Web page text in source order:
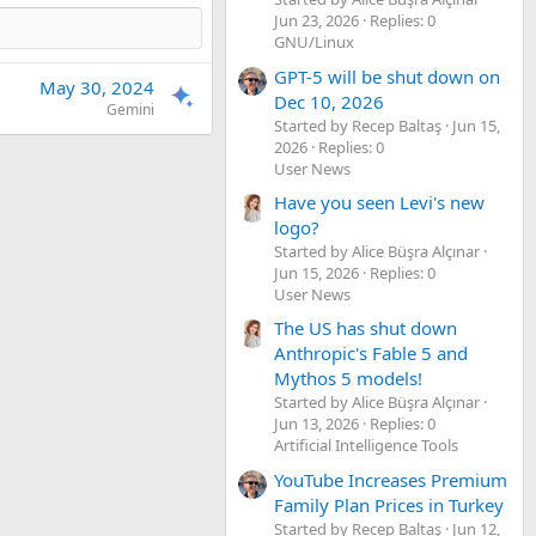
May 30, 2024
Gemini
Jun 23, 2026 Replies: 0
GNU/Linux
GPT-5 will be shut down on
Dec 10, 2026
Started by Recep Baltaş Jun 15,
2026 Replies: 0
User News
Have you seen Levi's new
logo?
Started by Alice Büşra Alçınar
Jun 15, 2026 Replies: 0
User News
The US has shut down
Anthropic's Fable 5 and
Mythos 5 models!
Started by Alice Büşra Alçınar
Jun 13, 2026 Replies: 0
Artificial Intelligence Tools
YouTube Increases Premium
Family Plan Prices in Turkey
Started by Recep Baltaş Jun 12,